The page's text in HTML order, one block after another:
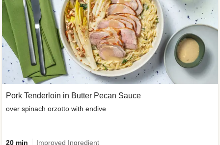
Pork Tenderloin in Butter Pecan Sauce
over spinach orzotto with endive
20 min Improved Ingredient